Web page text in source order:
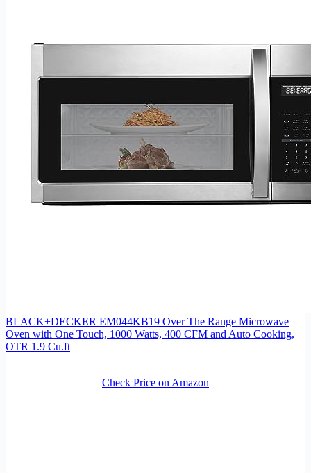
BLACK+DECKER EM044KB19 Over The Range Microwave
Oven with One Touch, 1000 Watts, 400 CFM and Auto Cooking,
OTR 1.9 Cu.ft
Check Price on Amazon